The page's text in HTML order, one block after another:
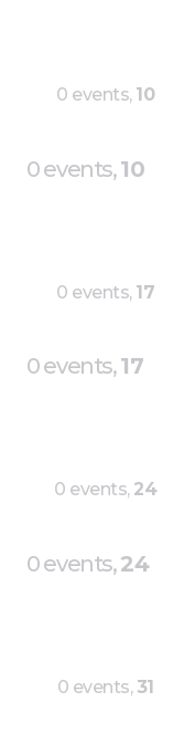
0 events, 10
0 events,10
0 events, 17
0 events,17
0 events, 24
0 events,24
0 events, 31